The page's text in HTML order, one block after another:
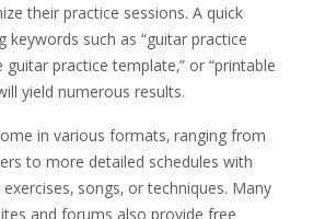
their practice sessions. A quick
keywords such as “guitar practice
guitar practice template‚” or “printable
yield numerous results.
in various formats‚ ranging from
to more detailed schedules with
songs‚ or techniques. Many
and forums also provide free